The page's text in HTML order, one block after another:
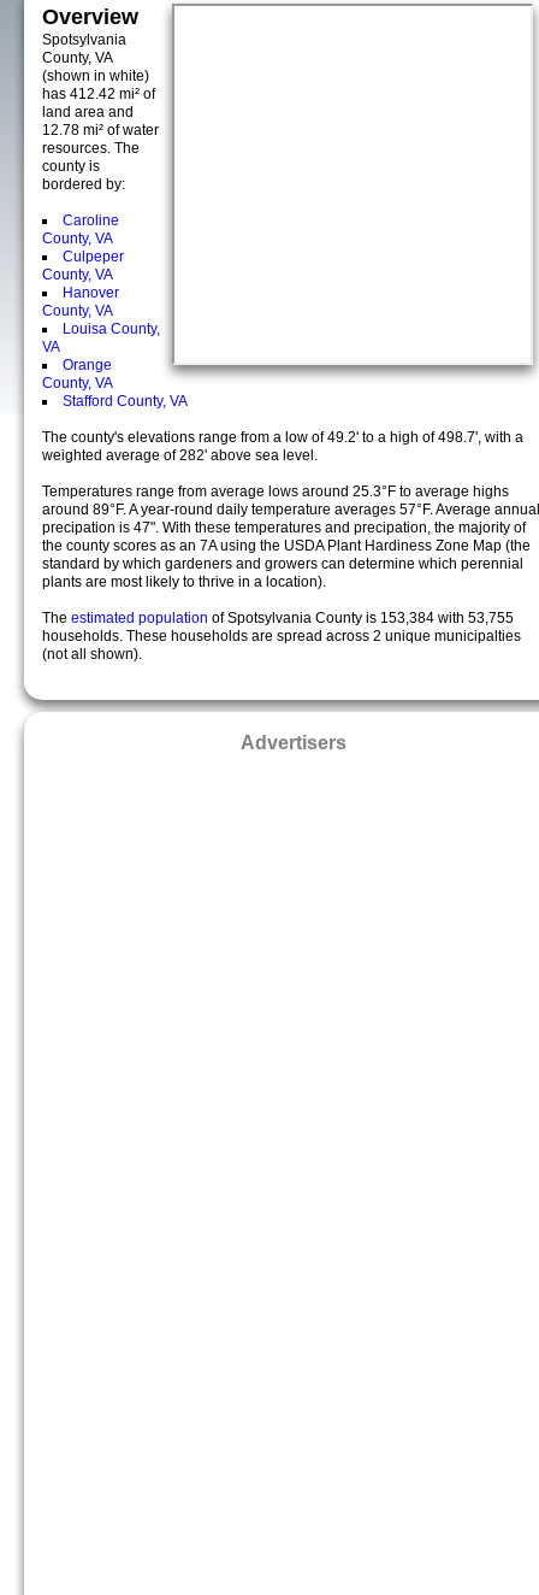
Overview
Spotsylvania
County, VA
(shown in white)
has 412.42 mi² of
land area and
12.78 mi² of water
resources. The
county is
bordered by:
Caroline
County, VA
Culpeper
County, VA
Hanover
County, VA
Louisa County,
VA
Orange
County, VA
Stafford County, VA
The county's elevations range from a low of 49.2' to a high of 498.7', with a
weighted average of 282' above sea level.
Temperatures range from average lows around 25.3°F to average highs
around 89°F. A year-round daily temperature averages 57°F. Average annual
precipation is 47". With these temperatures and precipation, the majority of
the county scores as an 7A using the USDA Plant Hardiness Zone Map (the
standard by which gardeners and growers can determine which perennial
plants are most likely to thrive in a location).
The estimated population of Spotsylvania County is 153,384 with 53,755
households. These households are spread across 2 unique municipalties
(not all shown).
Advertisers